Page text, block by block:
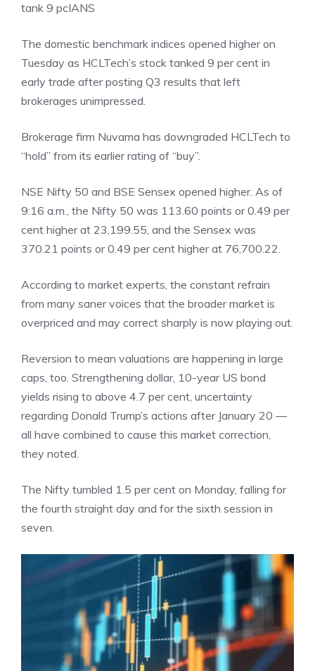
tank 9 pcIANS
The domestic benchmark indices opened higher on
Tuesday as HCLTech’s stock tanked 9 per cent in
early trade after posting Q3 results that left
brokerages unimpressed.
Brokerage firm Nuvama has downgraded HCLTech to
“hold” from its earlier rating of “buy”.
NSE Nifty 50 and BSE Sensex opened higher. As of
9:16 a.m., the Nifty 50 was 113.60 points or 0.49 per
cent higher at 23,199.55, and the Sensex was
370.21 points or 0.49 per cent higher at 76,700.22.
According to market experts, the constant refrain
from many saner voices that the broader market is
overpriced and may correct sharply is now playing out.
Reversion to mean valuations are happening in large
caps, too. Strengthening dollar, 10-year US bond
yields rising to above 4.7 per cent, uncertainty
regarding Donald Trump’s actions after January 20 —
all have combined to cause this market correction,
they noted.
The Nifty tumbled 1.5 per cent on Monday, falling for
the fourth straight day and for the sixth session in
seven.